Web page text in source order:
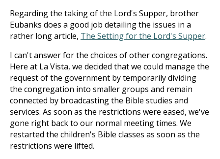
Regarding the taking of the Lord's Supper, brother
Eubanks does a good job detailing the issues in a
rather long article, The Setting for the Lord's Supper.
I can't answer for the choices of other congregations.
Here at La Vista, we decided that we could manage the
request of the government by temporarily dividing
the congregation into smaller groups and remain
connected by broadcasting the Bible studies and
services. As soon as the restrictions were eased, we've
gone right back to our normal meeting times. We
restarted the children's Bible classes as soon as the
restrictions were lifted.